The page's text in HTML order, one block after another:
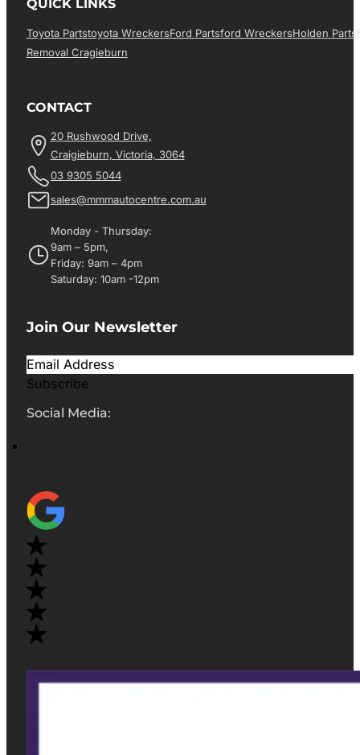
QUICK LINKS
Toyota PartsToyota WreckersFord PartsFord WreckersHolden Parts
Removal Cragieburn
CONTACT
20 Rushwood Drive,
Craigieburn, Victoria, 3064
03 9305 5044
sales@mmmautocentre.com.au
Monday - Thursday:
9am – 5pm,
Friday: 9am – 4pm
Saturday: 10am -12pm
Join Our Newsletter
Subscribe
Social Media: